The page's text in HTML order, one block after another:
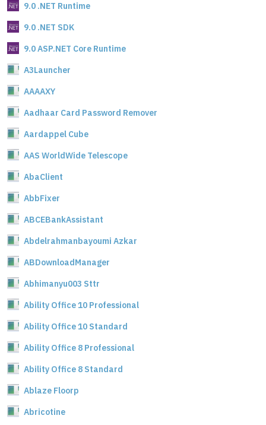
9.0 .NET Runtime
9.0 .NET SDK
9.0 ASP.NET Core Runtime
A3Launcher
AAAAXY
Aadhaar Card Password Remover
Aardappel Cube
AAS WorldWide Telescope
AbaClient
AbbFixer
ABCEBankAssistant
Abdelrahmanbayoumi Azkar
ABDownloadManager
Abhimanyu003 Sttr
Ability Office 10 Professional
Ability Office 10 Standard
Ability Office 8 Professional
Ability Office 8 Standard
Ablaze Floorp
Abricotine